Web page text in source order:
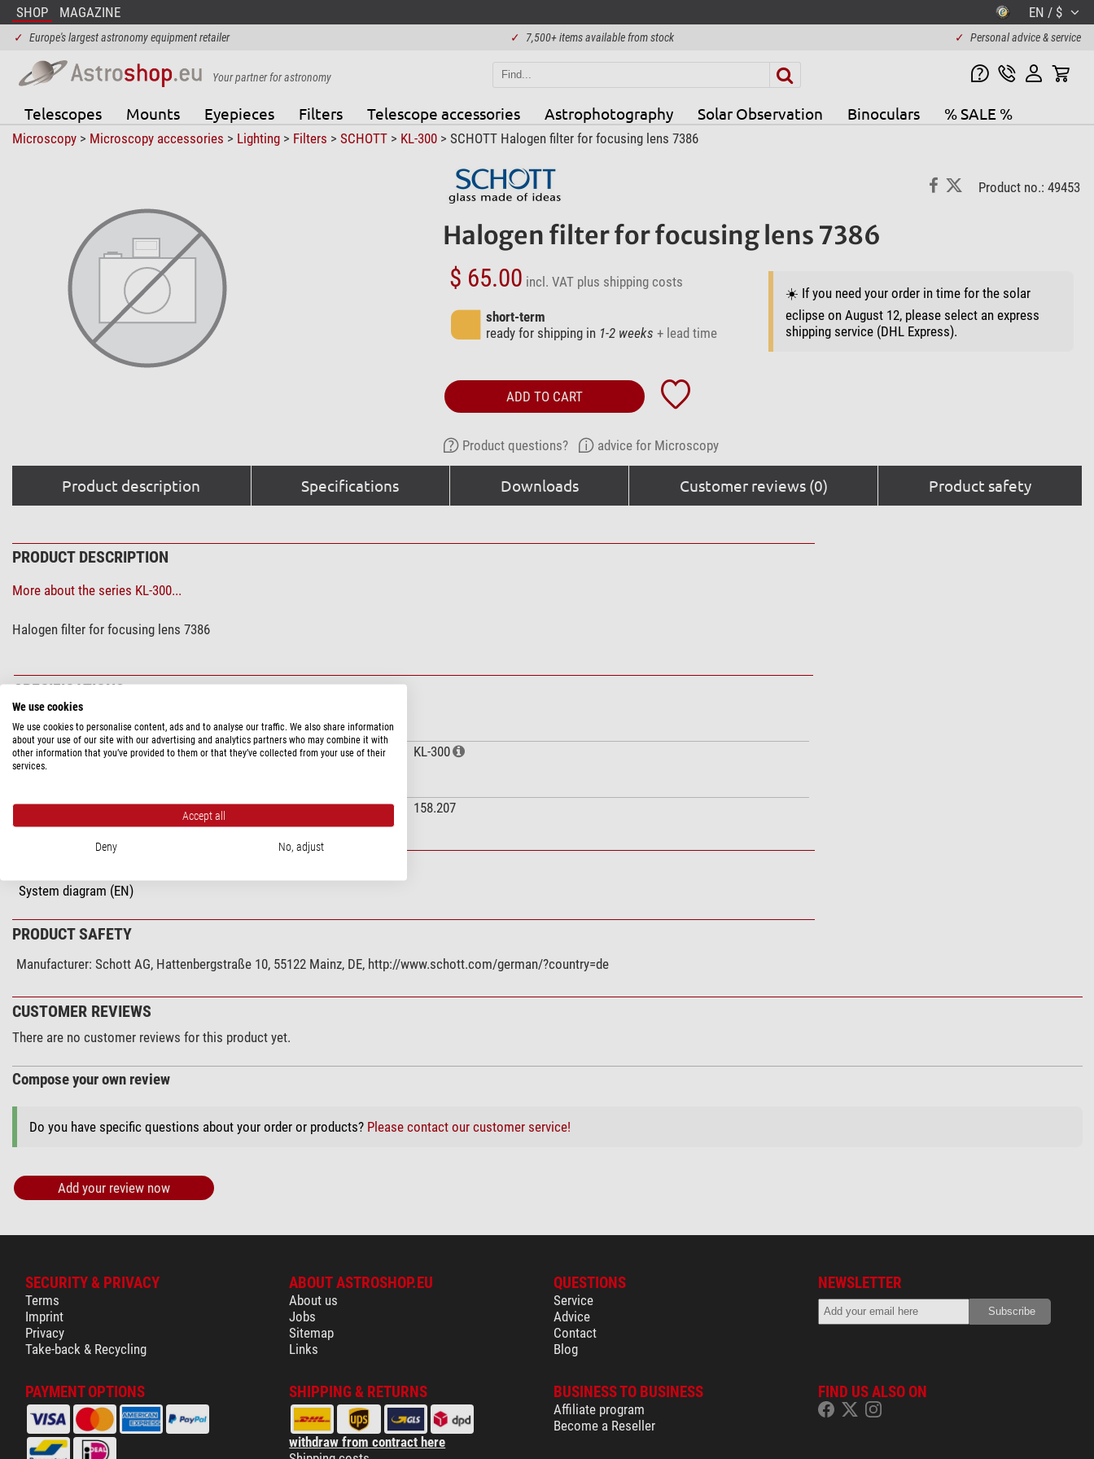
SHOP MAGAZINE EN / $
✓ Europe's largest astronomy equipment retailer ✓ 7,500+ items available from stock ✓ Personal advice & service
Your partner for astronomy
Telescopes Mounts Eyepieces Filters Telescope accessories Astrophotography Solar Observation Binoculars % SALE %
Microscopy> Microscopy accessories > Lighting> Filters > SCHOTT> KL-300> SCHOTT Halogen filter for focusing lens 7386
Product no.: 49453
Halogen filter for focusing lens 7386
$ 65.00 incl. VAT plus shipping costs
short-term
ready for shipping in 1-2 weeks + lead time
☀️ If you need your order in time for the solar
eclipse on August 12, please select an express
shipping service (DHL Express).
ADD TO CART
Product questions? advice for Microscopy
Product description Specifications Downloads Customer reviews (0) Product safety
PRODUCT DESCRIPTION
More about the series KL-300...
Halogen filter for focusing lens 7386
SPECIFICATIONS
General
Series
KL-300
supplier product number
158.207
System diagram (EN)
PRODUCT SAFETY
Manufacturer: Schott AG, Hattenbergstraße 10, 55122 Mainz, DE, http://www.schott.com/german/?country=de
CUSTOMER REVIEWS
There are no customer reviews for this product yet.
Compose your own review
Do you have specific questions about your order or products? Please contact our customer service!
Add your review now
SECURITY & PRIVACY
Terms
Imprint
Privacy
Take-back & Recycling
ABOUT ASTROSHOP.EU
About us
Jobs
Sitemap
Links
QUESTIONS
Service
Advice
Contact
Blog
NEWSLETTER
PAYMENT OPTIONS SHIPPING & RETURNS
withdraw from contract here
BUSINESS TO BUSINESS
Affiliate program
Become a Reseller
FIND US ALSO ON
We use cookies
We use cookies to personalise content, ads and to analyse our traffic. We also share information
about your use of our site with our advertising and analytics partners who may combine it with
other information that you’ve provided to them or that they’ve collected from your use of their
services.
Accept all
Deny No, adjust